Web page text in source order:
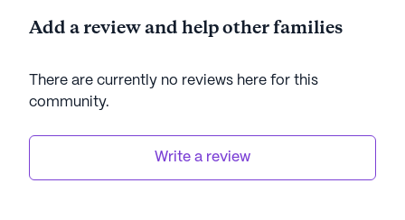
Add a review and help other families
There are currently no reviews here for this
community.
Write a review